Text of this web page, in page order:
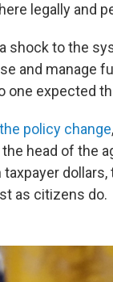
legally and
shock to the
and manage
one expected
the policy change
head of the
as citizens do.